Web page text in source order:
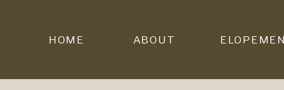
ABOUT
HOME